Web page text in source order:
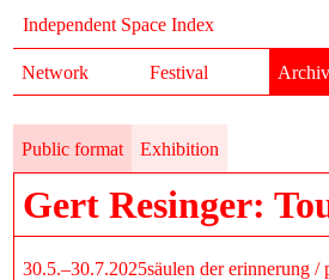
Independent Space Index
Network Festival
Public format Exhibition
Gert Resinger:
30.5.–30.7.2025säulen der erinnerung /